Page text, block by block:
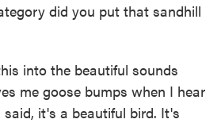
did you put that sandhill
into the beautiful sounds
me goose bumps when I hear
it's a beautiful bird. It's